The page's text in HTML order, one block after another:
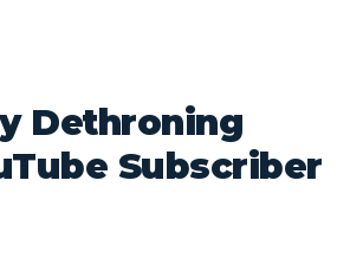
Dethroning
Subscriber